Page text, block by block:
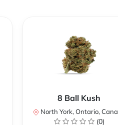
8 Ball Kush
North York, Ontario, Canada
(0)